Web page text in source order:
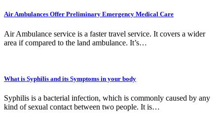
Air Ambulances Offer Preliminary Emergency Medical Care
Air Ambulance service is a faster travel service. It covers a wider
area if compared to the land ambulance. It’s…
What is Syphilis and its Symptoms in your body
Syphilis is a bacterial infection, which is commonly caused by any
kind of sexual contact between two people. It is…